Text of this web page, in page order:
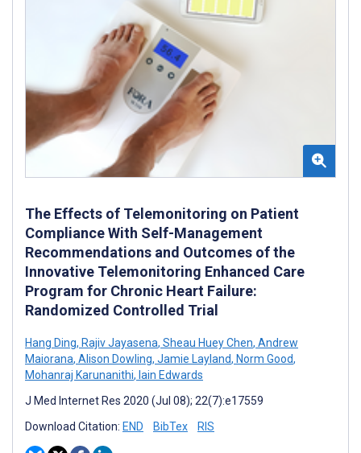
The Effects of Telemonitoring on Patient
Compliance With Self-Management
Recommendations and Outcomes of the
Innovative Telemonitoring Enhanced Care
Program for Chronic Heart Failure:
Randomized Controlled Trial
Hang Ding, Rajiv Jayasena, Sheau Huey Chen, Andrew
Maiorana, Alison Dowling, Jamie Layland, Norm Good,
Mohanraj Karunanithi, Iain Edwards
J Med Internet Res 2020 (Jul 08); 22(7):e17559
Download Citation: END BibTex RIS